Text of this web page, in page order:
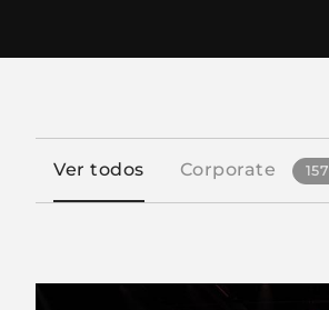
Ver todos Corporate 157